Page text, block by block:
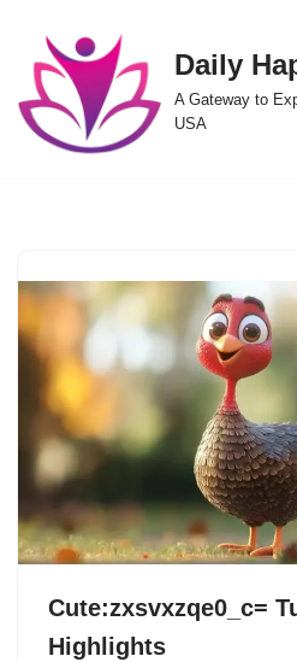
Skip
content
Daily
A Gateway to
USA
Cute:zxsvxzqe0_c=
Highlights